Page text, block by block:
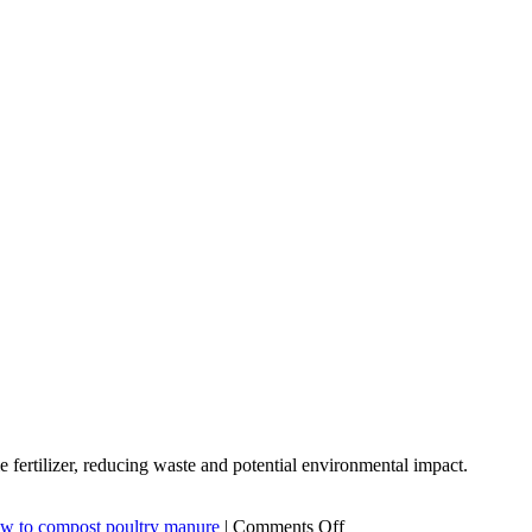
reducing waste and potential environmental impact.
to compost poultry manure | Comments Offon